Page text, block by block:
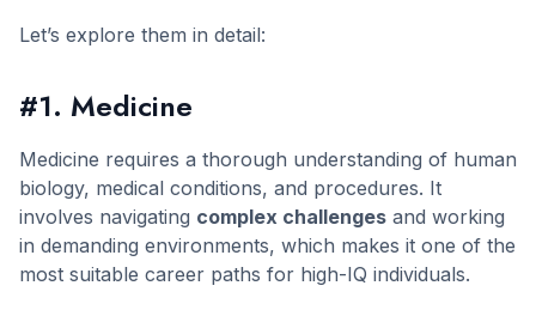
Let’s explore them in detail:
#1. Medicine
Medicine requires a thorough understanding of human
biology, medical conditions, and procedures. It
involves navigating complex challenges and working
in demanding environments, which makes it one of the
most suitable career paths for high-IQ individuals.